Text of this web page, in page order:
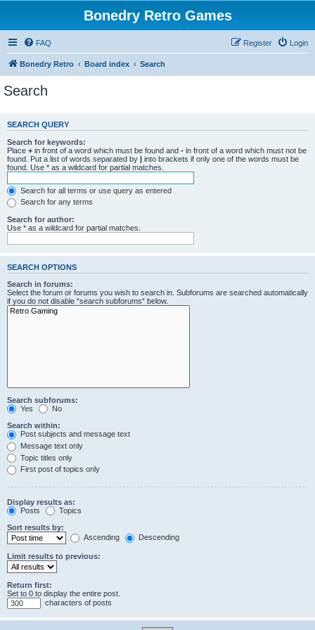
Bonedry Retro Games
FAQ Login
Register
Bonedry Retro Board index Search
Search
SEARCH QUERY
Search for keywords:
Place + in front of a word which must be found and - in front of a word which must not be
found. Put a list of words separated by | into brackets if only one of the words must be
found. Use * as a wildcard for partial matches.
Search for all terms or use query as entered
Search for any terms
Search for author:
Use * as a wildcard for partial matches.
SEARCH OPTIONS
Search in forums:
Select the forum or forums you wish to search in. Subforums are searched automatically
if you do not disable “search subforums“ below.
Search subforums:
Yes
No
Search within:
Post subjects and message text
Message text only
Topic titles only
First post of topics only
Display results as:
Posts
Topics
Sort results by:
Ascending
Descending
Limit results to previous:
Return first:
Set to 0 to display the entire post.
characters of posts